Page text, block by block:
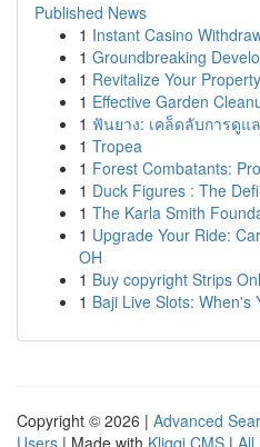
Published News
1 Instant Casino
1 Groundbreaking
1 Revitalize Your
1 Effective Garden
1 ฟันยาง: เคล็ดลับการดูแ
1 Tropea
1 Forest Combatants:
1 Duck Figures : The
1 The Karla Smith
1 Upgrade Your Ride:
OH
1 Buy copyright Strips
1 Baji Live Slots: When's
Copyright © 2026 | Advanced
Users | Made with Kliqqi CMS | All